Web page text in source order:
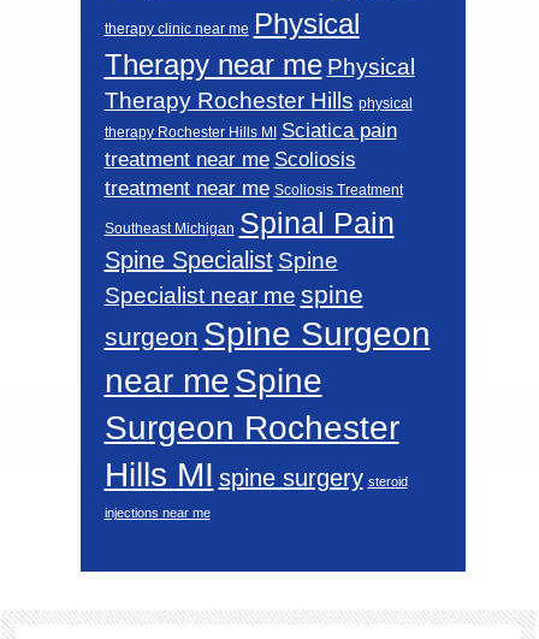
therapy clinic near me Physical
Therapy near me Physical
Therapy Rochester Hills physical
therapy Rochester Hills MI
Sciatica pain
treatment near me Scoliosis
treatment near me Scoliosis Treatment
Southeast Michigan Spinal Pain
Spine Specialist Spine
Specialist near me spine
surgeon Spine Surgeon
near meSpine
Surgeon Rochester
Hills MI spine surgery steroid
injections near me